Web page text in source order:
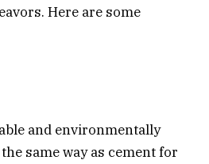
Here are some
and environmentally
same way as cement for